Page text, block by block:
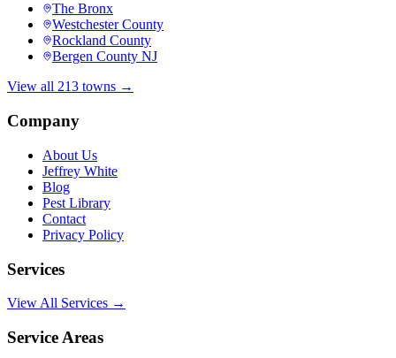
The Bronx
Westchester County
Rockland County
Bergen County NJ
View all 213 towns →
Company
About Us
Jeffrey White
Blog
Pest Library
Contact
Privacy Policy
Services
View All Services →
Service Areas